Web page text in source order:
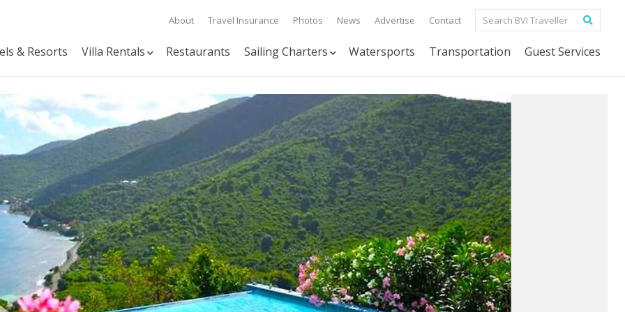
About Travel Insurance Photos News Advertise Contact
& Resorts Villa Rentals Restaurants Sailing Charters Watersports Transportation Guest Services